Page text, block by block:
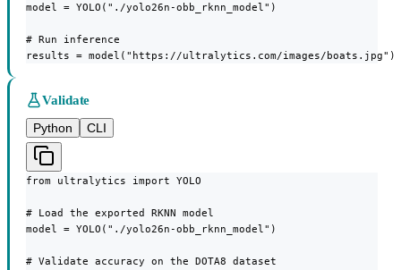
model = YOLO("./yolo26n-obb_rknn_model")
# Run inference
results = model("https://ultralytics.com/images/boats.jpg")
Validate
Python
CLI
from ultralytics import YOLO
# Load the exported RKNN model
model = YOLO("./yolo26n-obb_rknn_model")
# Validate accuracy on the DOTA8 dataset